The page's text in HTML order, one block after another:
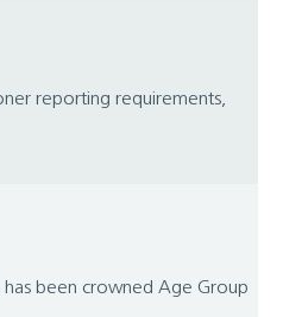
reporting requirements,
has been crowned Age Group